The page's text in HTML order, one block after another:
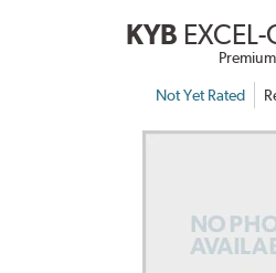
KYB EXCEL-
Premium
Not Yet Rated